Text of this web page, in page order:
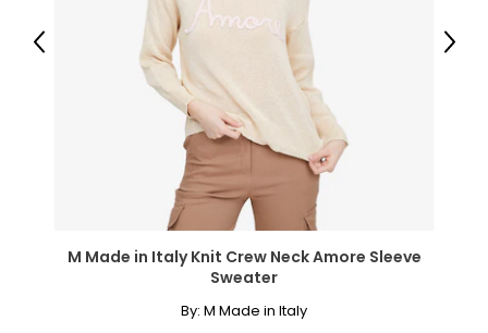
M Made in Italy Knit Crew Neck Amore Sleeve
Sweater
By: M Made in Italy
Previous Next